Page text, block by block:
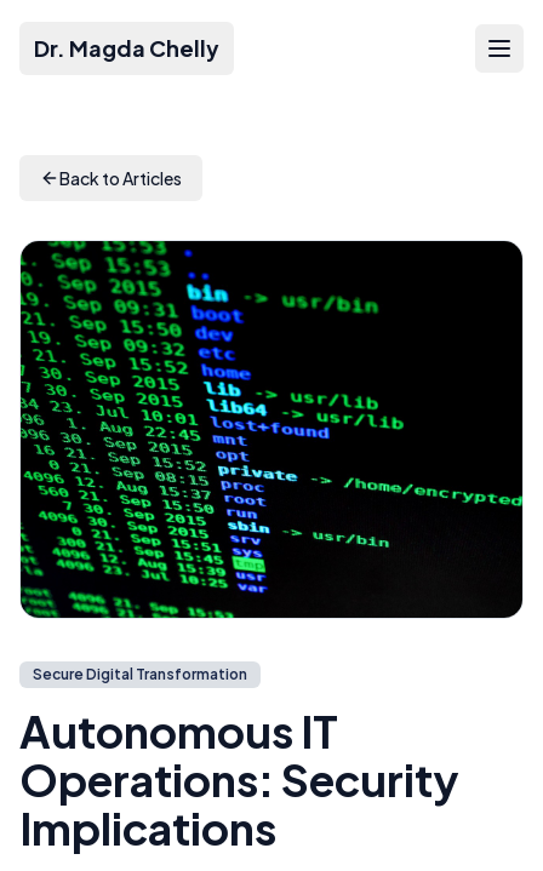
Dr. Magda Chelly
Back to Articles
Secure Digital Transformation
Autonomous IT
Operations: Security
Implications